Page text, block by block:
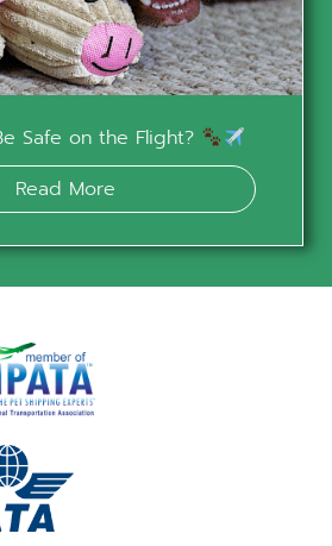
Safe on the Flight?
Read More